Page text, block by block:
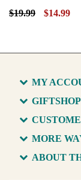
$19.99 $14.99
MY
MORE
ABOUT